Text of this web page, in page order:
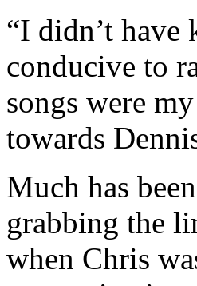
“I didn’t
conducive to
songs were
towards
Much has
grabbing the
when Chris